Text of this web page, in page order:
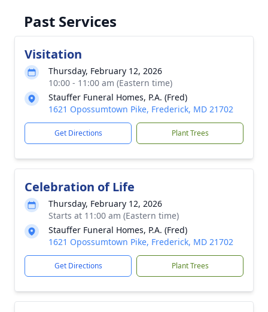
Past Services
Visitation
Thursday, February 12, 2026
10:00 - 11:00 am (Eastern time)
Stauffer Funeral Homes, P.A. (Fred)
1621 Opossumtown Pike, Frederick, MD 21702
Get Directions Plant Trees
Celebration of Life
Thursday, February 12, 2026
Starts at 11:00 am (Eastern time)
Stauffer Funeral Homes, P.A. (Fred)
1621 Opossumtown Pike, Frederick, MD 21702
Get Directions Plant Trees